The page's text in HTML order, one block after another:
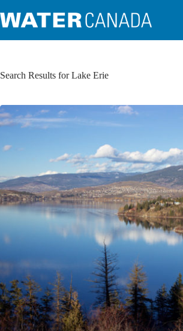
Search Results for Lake Erie